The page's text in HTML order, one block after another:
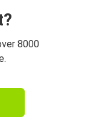
8000